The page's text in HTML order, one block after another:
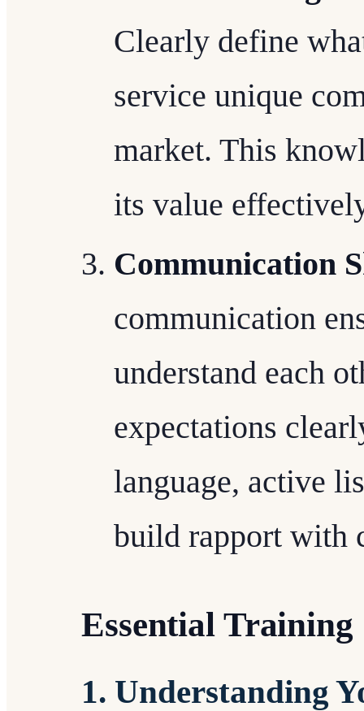
Clearly define
service unique
market. This
its value
Communication
communication
understand each
expectations
language, active
build rapport with
Essential Training
1. Understanding